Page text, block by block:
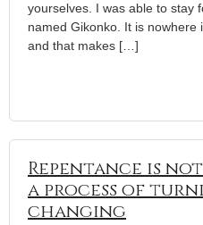
yourselves. I was able to stay
named Gikonko. It is nowhere
and that makes […]
Repentance is
a process of
changing